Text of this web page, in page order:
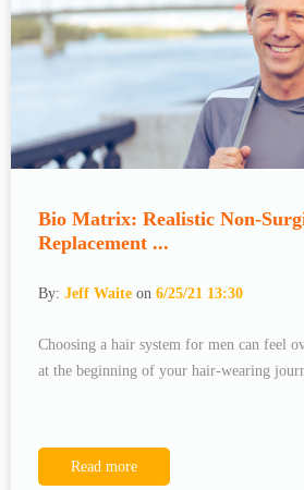
Bio Matrix: Realistic Non-
Replacement ...
By: Jeff Waite on 6/25/21 13:30
Choosing a hair system for men can feel
at the beginning of your hair-wearing
Read more